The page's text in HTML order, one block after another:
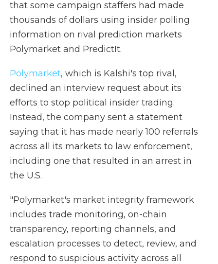
that some campaign staffers had made
thousands of dollars using insider polling
information on rival prediction markets
Polymarket and PredictIt.
Polymarket, which is Kalshi's top rival,
declined an interview request about its
efforts to stop political insider trading.
Instead, the company sent a statement
saying that it has made nearly 100 referrals
across all its markets to law enforcement,
including one that resulted in an arrest in
the U.S.
"Polymarket's market integrity framework
includes trade monitoring, on-chain
transparency, reporting channels, and
escalation processes to detect, review, and
respond to suspicious activity across all